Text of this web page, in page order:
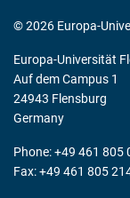
© 2026 Europa-
Europa-Universität
Auf dem Campus 1
24943 Flensburg
Germany
Phone: +49 461 805
Fax: +49 461 805